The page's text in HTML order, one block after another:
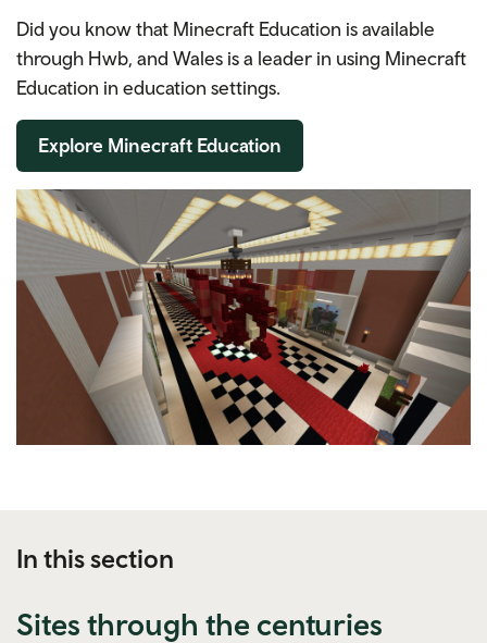
Did you know that Minecraft Education is available
through Hwb, and Wales is a leader in using Minecraft
Education in education settings.
Explore Minecraft Education
In this section
Sites through the centuries